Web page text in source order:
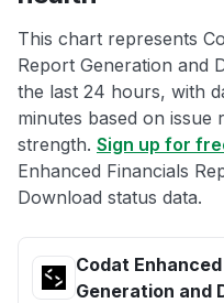
This chart represents
Report Generation and
the last 24 hours, with
minutes based on issue
strength. Sign up for
Enhanced Financials
Download status data.
Codat
Generation and